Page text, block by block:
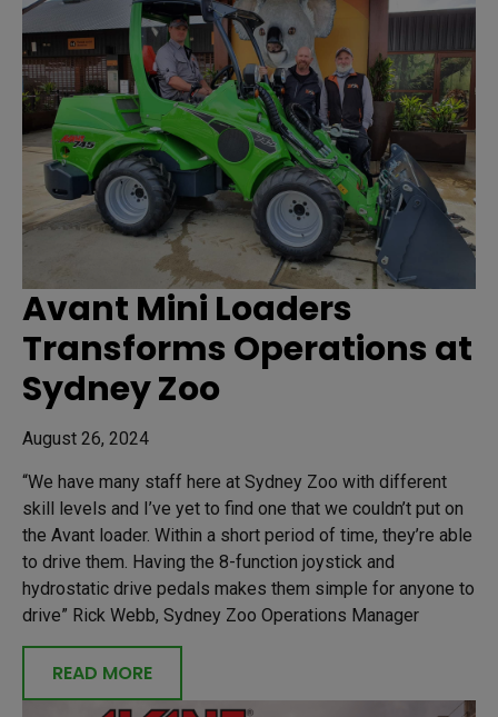
Avant Mini Loaders
Transforms Operations at
Sydney Zoo
August 26, 2024
“We have many staff here at Sydney Zoo with different
skill levels and I’ve yet to find one that we couldn’t put on
the Avant loader. Within a short period of time, they’re able
to drive them. Having the 8-function joystick and
hydrostatic drive pedals makes them simple for anyone to
drive” Rick Webb, Sydney Zoo Operations Manager
READ MORE